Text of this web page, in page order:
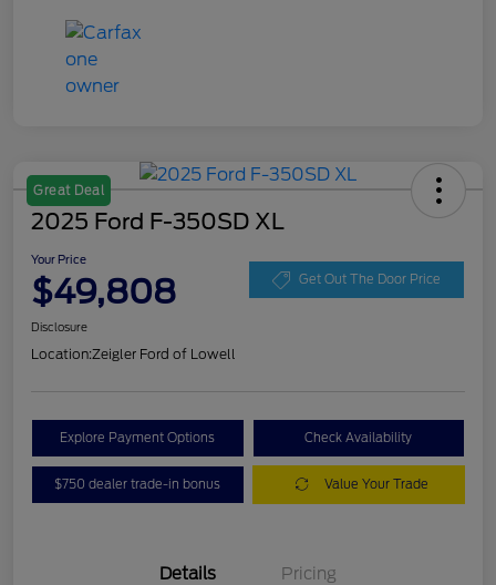
Great Deal
2025 Ford F-350SD XL
Your Price
$49,808 Get Out The Door Price
Disclosure
Location:Zeigler Ford of Lowell
Explore Payment Options Check Availability
$750 dealer trade-in bonus Value Your Trade
Details Pricing